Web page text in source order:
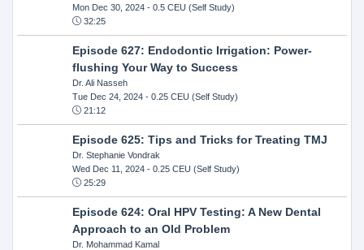
Mon Dec 30, 2024- 0.5 CEU (Self Study)
32:25
Episode 627: Endodontic Irrigation: Power-
flushing Your Way to Success
Dr. Ali Nasseh
Tue Dec 24, 2024- 0.25 CEU (Self Study)
21:12
Episode 625: Tips and Tricks for Treating TMJ
Dr. Stephanie Vondrak
Wed Dec 11, 2024- 0.25 CEU (Self Study)
25:29
Episode 624: Oral HPV Testing: A New Dental
Approach to an Old Problem
Dr. Mohammad Kamal